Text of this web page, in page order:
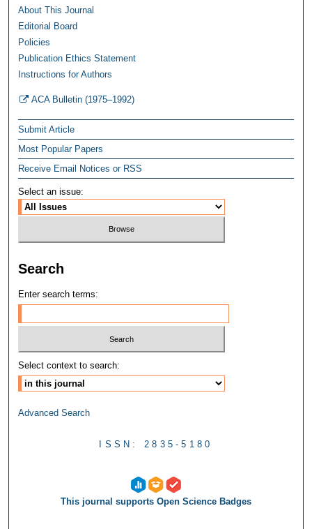
About This Journal
Editorial Board
Policies
Publication Ethics Statement
Instructions for Authors
ACA Bulletin (1975–1992)
Submit Article
Most Popular Papers
Receive Email Notices or RSS
Select an issue:
Search
Enter search terms:
Select context to search:
Advanced Search
ISSN: 2835-5180
This journal supports Open Science Badges